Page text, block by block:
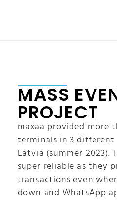
MASS
PROJECT
maxaa provided more
terminals in 3 different
Latvia (summer 2023).
super reliable as they
transactions even
down and WhatsApp